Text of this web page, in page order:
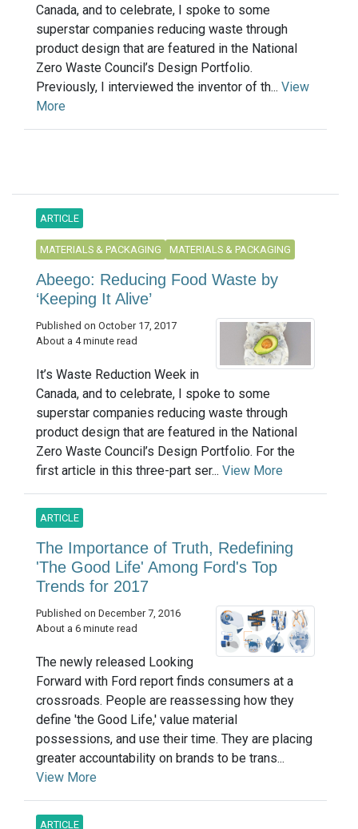
Canada, and to celebrate, I spoke to some
superstar companies reducing waste through
product design that are featured in the National
Zero Waste Council’s Design Portfolio.
Previously, I interviewed the inventor of th... View
More
ARTICLE
MATERIALS & PACKAGING MATERIALS & PACKAGING
Abeego: Reducing Food Waste by
‘Keeping It Alive’
Published on October 17, 2017
About a 4 minute read
It’s Waste Reduction Week in
Canada, and to celebrate, I spoke to some
superstar companies reducing waste through
product design that are featured in the National
Zero Waste Council’s Design Portfolio. For the
first article in this three-part ser... View More
ARTICLE
The Importance of Truth, Redefining
'The Good Life' Among Ford's Top
Trends for 2017
Published on December 7, 2016
About a 6 minute read
The newly released Looking
Forward with Ford report finds consumers at a
crossroads. People are reassessing how they
define 'the Good Life,' value material
possessions, and use their time. They are placing
greater accountability on brands to be trans...
View More
ARTICLE